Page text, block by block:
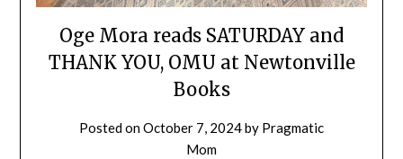
Oge Mora reads SATURDAY and
THANK YOU, OMU at Newtonville
Books
Posted onOctober 7, 2024by Pragmatic
Mom